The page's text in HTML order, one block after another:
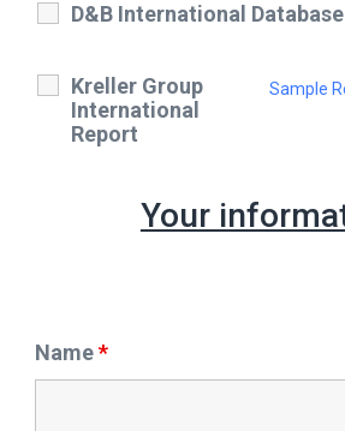
D&B International
Kreller Group
International
Report
Sample
Your
Name*